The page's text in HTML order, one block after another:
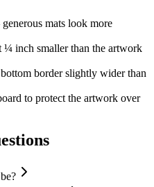
mats look more
¼ inch smaller than the artwork
border slightly wider than
to protect the artwork over